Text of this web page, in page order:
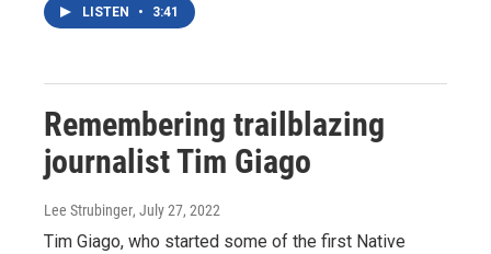
LISTEN • 3:41
Remembering trailblazing
journalist Tim Giago
Lee Strubinger, July 27, 2022
Tim Giago, who started some of the first Native